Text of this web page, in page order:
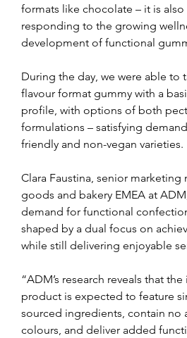
formats like chocolate – it is
responding to the growing
development of functional
During the day, we were able to
flavour format gummy with a
profile, with options of both
formulations – satisfying
friendly and non-vegan varieties.
Clara Faustina, senior marketing
goods and bakery EMEA at
demand for functional
shaped by a dual focus on
while still delivering enjoyable
“ADM’s research reveals that
product is expected to feature
sourced ingredients, contain no
colours, and deliver added